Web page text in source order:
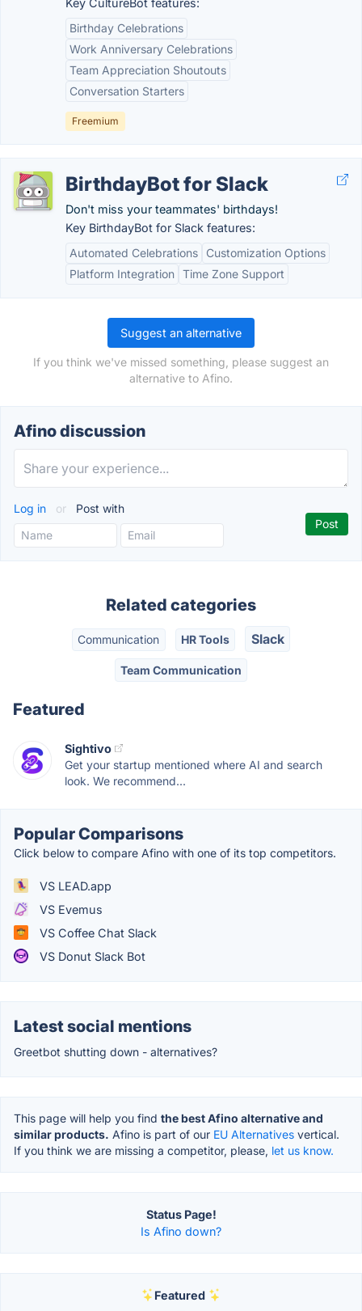
Key CultureBot features:
Birthday Celebrations
Work Anniversary Celebrations
Team Appreciation Shoutouts
Conversation Starters
Freemium
BirthdayBot for Slack
Don't miss your teammates' birthdays!
Key BirthdayBot for Slack features:
Automated Celebrations
Customization Options
Platform Integration Time Zone Support
Suggest an alternative
If you think we've missed something, please suggest an
alternative to Afino.
Afino discussion
Log in or Post with
Related categories
Communication HR Tools Slack
Team Communication
Featured
Sightivo
Get your startup mentioned where AI and search
look. We recommend...
Popular Comparisons
Click below to compare Afino with one of its top competitors.
VS LEAD.app
VS Evemus
VS Coffee Chat Slack
VS Donut Slack Bot
Latest social mentions
Greetbot shutting down - alternatives?
This page will help you find the best Afino alternative and
similar products. Afino is part of our EU Alternatives vertical.
If you think we are missing a competitor, please, let us know.
Status Page!
Is Afino down?
Featured